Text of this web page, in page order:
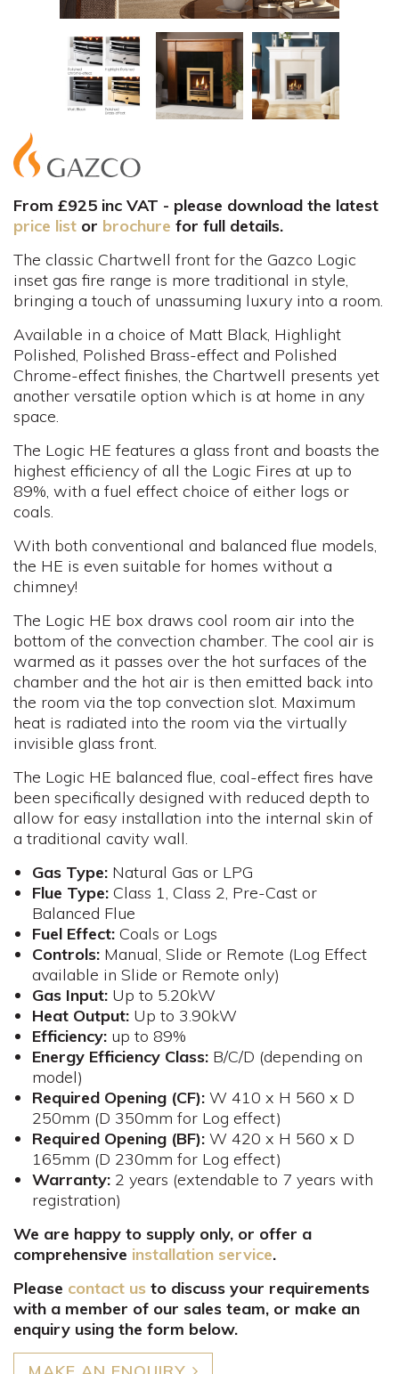
From £925 inc VAT - please download the latest
price list or brochure for full details.
The classic Chartwell front for the Gazco Logic
inset gas fire range is more traditional in style,
bringing a touch of unassuming luxury into a room.
Available in a choice of Matt Black, Highlight
Polished, Polished Brass-effect and Polished
Chrome-effect finishes, the Chartwell presents yet
another versatile option which is at home in any
space.
The Logic HE features a glass front and boasts the
highest efficiency of all the Logic Fires at up to
89%, with a fuel effect choice of either logs or
coals.
With both conventional and balanced flue models,
the HE is even suitable for homes without a
chimney!
The Logic HE box draws cool room air into the
bottom of the convection chamber. The cool air is
warmed as it passes over the hot surfaces of the
chamber and the hot air is then emitted back into
the room via the top convection slot. Maximum
heat is radiated into the room via the virtually
invisible glass front.
The Logic HE balanced flue, coal-effect fires have
been specifically designed with reduced depth to
allow for easy installation into the internal skin of
a traditional cavity wall.
Gas Type: Natural Gas or LPG
Flue Type: Class 1, Class 2, Pre-Cast or
Balanced Flue
FuelEffect: Coals or Logs
Controls: Manual, Slide or Remote (Log Effect
available in Slide or Remote only)
GasInput: Up to 5.20kW
Heat Output: Up to 3.90kW
Efficiency: up to 89%
Energy Efficiency Class:B/C/D (depending on
model)
Required Opening (CF): W 410 x H 560 x D
250mm​ (D 350mm for Log effect)
Required Opening (BF): W 420 x H 560 x D
165mm (D 230mm for Log effect)
Warranty:2 years (extendable to 7 years with
registration)
We are happy to supply only, or offer a
comprehensive installation service.
Please contact us to discuss your requirements
with a member of our sales team, or make an
enquiry using the form below.